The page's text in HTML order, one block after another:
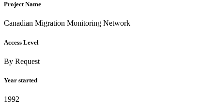
Project Name
Canadian Migration Monitoring Network
Access Level
By Request
Year started
1992